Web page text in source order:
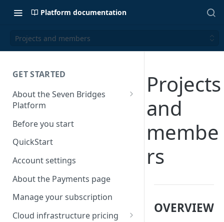
Platform documentation
Projects and members
GET STARTED
About the Seven Bridges
Platform
Time synchronization
Before you start
QuickStart
Account settings
About the Payments page
Manage your subscription
Cloud infrastructure pricing
Projects
and
membe
rs
OVERVIEW